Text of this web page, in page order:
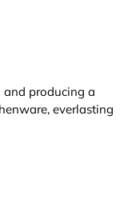
and producing a
everlasting